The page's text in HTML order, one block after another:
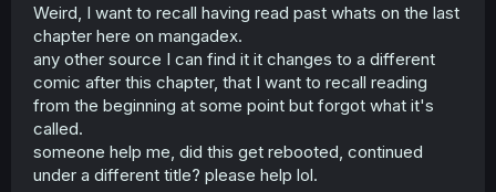
Weird, I want to recall having read past whats on the last
chapter here on mangadex.
any other source I can find it it changes to a different
comic after this chapter, that I want to recall reading
from the beginning at some point but forgot what it's
called.
someone help me, did this get rebooted, continued
under a different title? please help lol.